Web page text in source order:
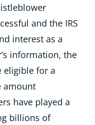
and the IRS
interest as a
information, the
eligible for a
amount
have played a
billions of